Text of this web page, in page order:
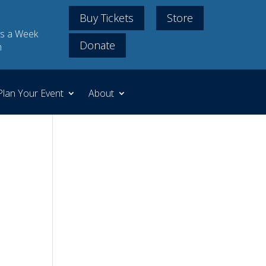
a Week
Buy Tickets
Store
Donate
Your Event About